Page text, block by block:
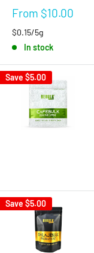
Sale
From $10.00
$0.15/5g
In stock
Save $5.00
Save $5.00